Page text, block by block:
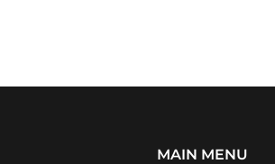
MAIN MENU